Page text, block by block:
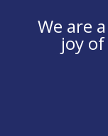
We are
joy